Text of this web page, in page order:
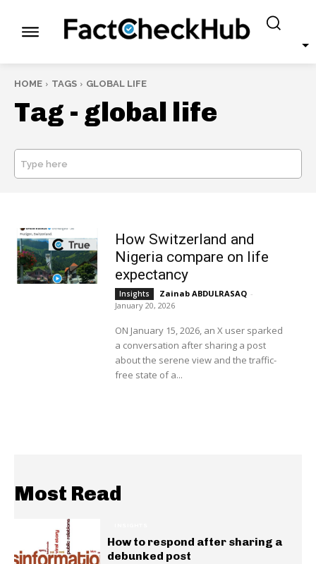
HOME TAGS GLOBAL LIFE
Tag - global life
Type here
How Switzerland and
Nigeria compare on life
expectancy
Insights Zainab ABDULRASAQ -
January 20, 2026
ON January 15, 2026, an X user sparked
a conversation after sharing a post
about the serene view and the traffic-
free state of a...
Most Read
How to respond after sharing a
debunked post